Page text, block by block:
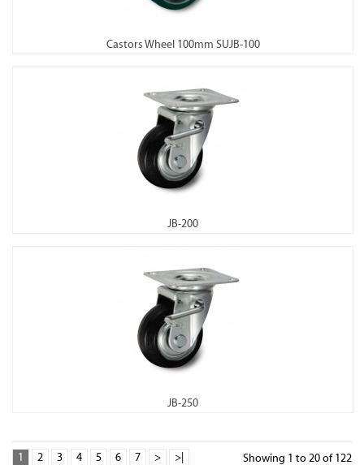
Castors Wheel 100mm SUJB-100
JB-200
JB-250
1 2 3 4 5 6 7 > >| Showing 1 to 20 of 122